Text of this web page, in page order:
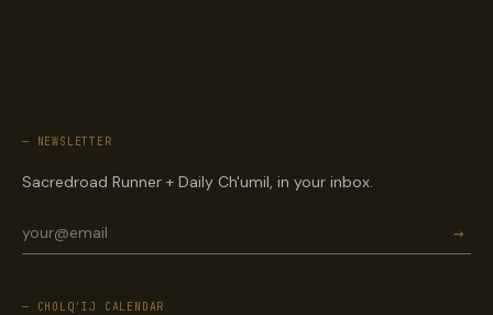
— NEWSLETTER
Sacredroad Runner + Daily Ch'umil, in your inbox.
→
— CHOLQ'IJ CALENDAR